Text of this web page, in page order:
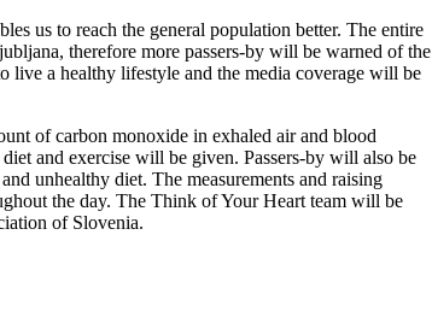
us to reach the general population better. The entire
therefore more passers-by will be warned of the
live a healthy lifestyle and the media coverage will be
of carbon monoxide in exhaled air and blood
and exercise will be given. Passers-by will also be
unhealthy diet. The measurements and raising
the day. The Think of Your Heart team will be
of Slovenia.